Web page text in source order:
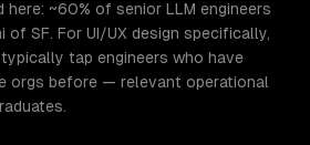
~60% of senior LLM engineers
SF. For UI/UX design specifically,
tap engineers who have
orgs before — relevant operational